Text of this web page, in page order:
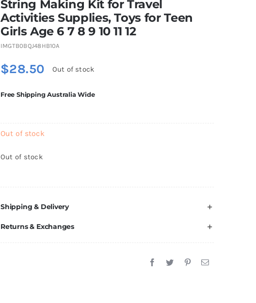
String Making Kit for Travel
Activities Supplies, Toys for Teen
Girls Age 6 7 8 9 10 11 12
IMGTB0BQJ48HB10A
$28.50 Out of stock
Free Shipping Australia Wide
Out of stock
Out of stock
Shipping & Delivery
Returns & Exchanges